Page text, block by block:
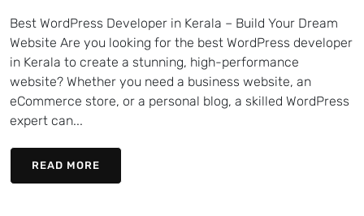
Best WordPress Developer in Kerala – Build Your Dream
Website Are you looking for the best WordPress developer
in Kerala to create a stunning, high-performance
website? Whether you need a business website, an
eCommerce store, or a personal blog, a skilled WordPress
expert can...
READ MORE